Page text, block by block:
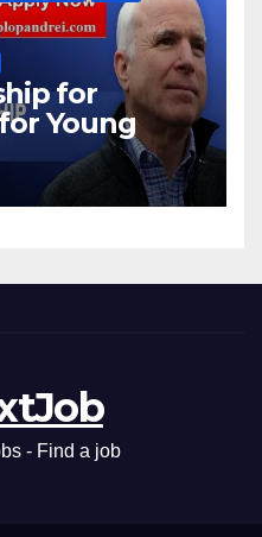
for
Young
- Find a job